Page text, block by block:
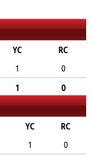
YC
RC
1
0
1 0
YC
RC
1
0